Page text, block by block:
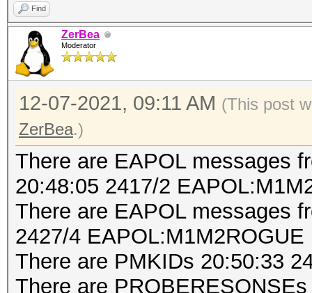
INTERFACE
INTERFACE
INTERFACE TX
reported by the
INTERFACE
used for the attack)
INTERFACE VIRTUAL
used for the attack)
DRIVER
DRIVER FIRMWARE
Find
ZerBea
Moderator
12-07-2021, 09:11 AM (This post
ZerBea.)
There are EAPOL messages
20:48:05 2417/2
There are EAPOL messages
2427/4 EAPOL:M1M2ROGUE
There are PMKIDs 20:50:33
There are